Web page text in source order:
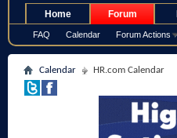
Home Forum
FAQ Calendar Forum Actions
Calendar HR.com Calendar